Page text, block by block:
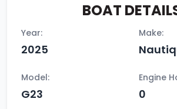
BOAT
Year:
2025
Make:
Model:
G23
Engine
0